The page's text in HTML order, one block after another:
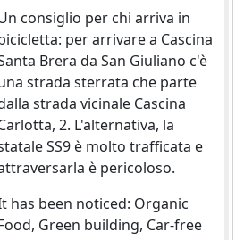
school courses not only for
participation in agricultural
free grazing animals: cows with
bull together, pigs, chickens,
can be seen closely, even if
enter their fences and feed
of our staff.
consiglio per chi arriva in
per arrivare a Cascina
Brera da San Giuliano c'è
strada sterrata che parte
strada vicinale Cascina
2. L'alternativa, la
SS9 è molto trafficata e
è pericoloso.
has been noticed: Organic
Green building, Car-free